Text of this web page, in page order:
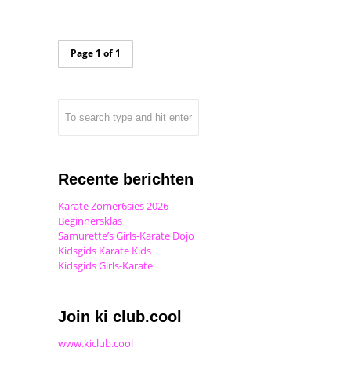
Page 1 of 1
Recente berichten
Karate Zomer6sies 2026
Beginnersklas
Samurette’s Girls-Karate Dojo
Kidsgids Karate Kids
Kidsgids Girls-Karate
Join ki club.cool
www.kiclub.cool